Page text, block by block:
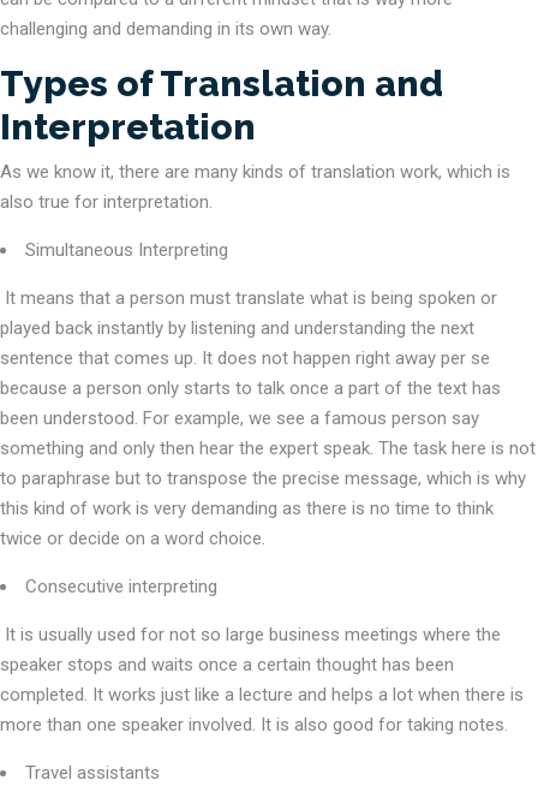
challenging and demanding in its own way.
Types of Translation and
Interpretation
As we know it, there are many kinds of translation work, which is
also true for interpretation.
Simultaneous Interpreting
It means that a person must translate what is being spoken or
played back instantly by listening and understanding the next
sentence that comes up. It does not happen right away per se
because a person only starts to talk once a part of the text has
been understood. For example, we see a famous person say
something and only then hear the expert speak. The task here is not
to paraphrase but to transpose the precise message, which is why
this kind of work is very demanding as there is no time to think
twice or decide on a word choice.
Consecutive interpreting
It is usually used for not so large business meetings where the
speaker stops and waits once a certain thought has been
completed. It works just like a lecture and helps a lot when there is
more than one speaker involved. It is also good for taking notes.
Travel assistants